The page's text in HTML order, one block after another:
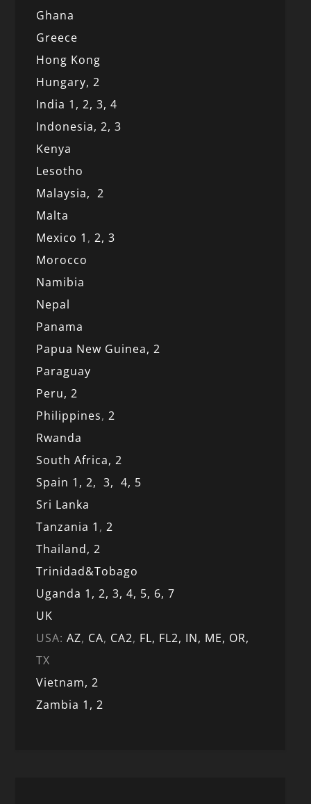
Ghana
Greece
Hong Kong
Hungary, 2
India 1,2,3,4
Indonesia,2,3
Kenya
Lesotho
Malaysia,2
Malta
Mexico 1 ,2,3
Morocco
Namibia
Nepal
Panama
Papua New Guinea, 2
Paraguay
Peru,2
Philippines,2
Rwanda
South Africa,2
Spain 1,2,3,4, 5
Sri Lanka
Tanzania 1 ,2
Thailand, 2
Trinidad&Tobago
Uganda 1,2,3,4, 5, 6,7
UK
USA:AZ, CA, CA2, FL, FL2, IN, ME, OR,
TX
Vietnam,2
Zambia 1,2